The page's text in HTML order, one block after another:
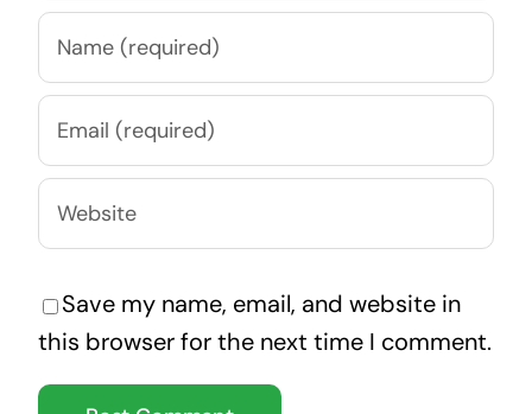
Save my name, email, and website in
this browser for the next time I comment.